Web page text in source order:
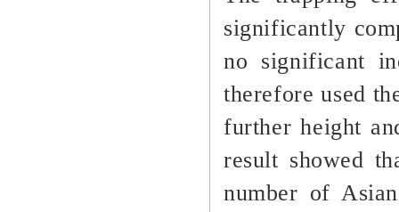
significantly
no significant
therefore used
further height
result showed
number of